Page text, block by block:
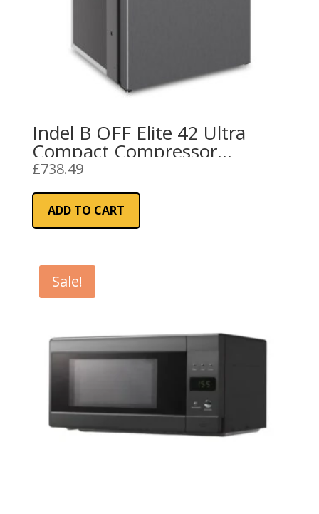
Indel B OFF Elite 42 Ultra
Compact Compressor
Refrigerator 12/24V
£738.49
ADD TO CART
Sale!